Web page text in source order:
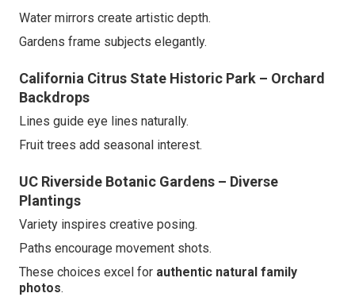
Water mirrors create artistic depth.
Gardens frame subjects elegantly.
California Citrus State Historic Park – Orchard
Backdrops
Lines guide eye lines naturally.
Fruit trees add seasonal interest.
UC Riverside Botanic Gardens – Diverse
Plantings
Variety inspires creative posing.
Paths encourage movement shots.
These choices excel for authentic natural family
photos.